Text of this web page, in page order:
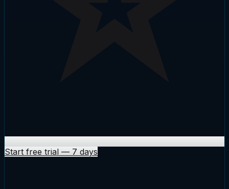
Start free trial — 7 days